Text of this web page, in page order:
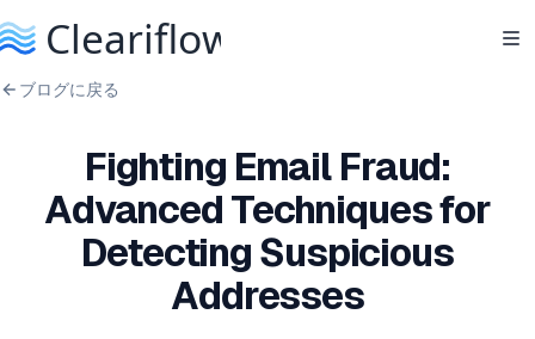
ブログに戻る
Fighting Email Fraud:
Advanced Techniques for
Detecting Suspicious
Addresses